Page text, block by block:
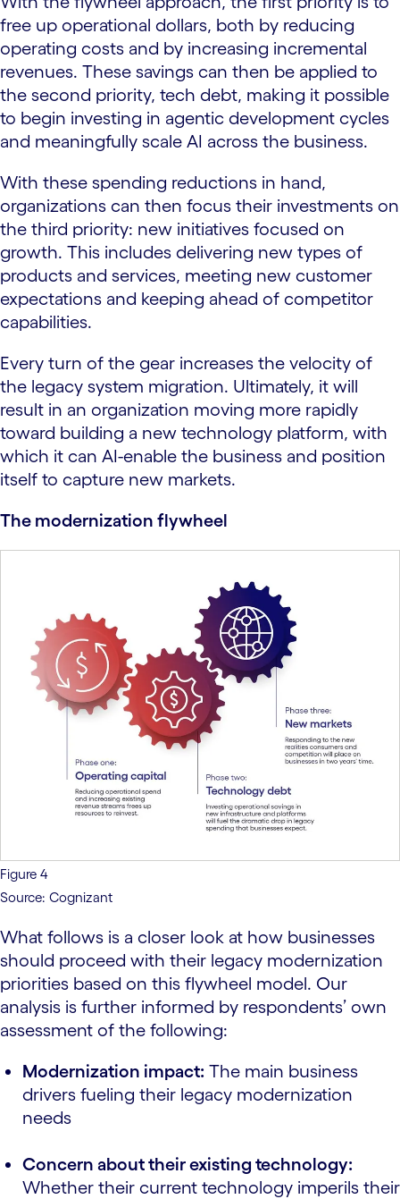
free up operational dollars, both by reducing
operating costs and by increasing incremental
revenues. These savings can then be applied to
the second priority, tech debt, making it possible
to begin investing in agentic development cycles
and meaningfully scale AI across the business.
With these spending reductions in hand,
organizations can then focus their investments on
the third priority: new initiatives focused on
growth. This includes delivering new types of
products and services, meeting new customer
expectations and keeping ahead of competitor
capabilities.
Every turn of the gear increases the velocity of
the legacy system migration. Ultimately, it will
result in an organization moving more rapidly
toward building a new technology platform, with
which it can AI-enable the business and position
itself to capture new markets.
The modernization flywheel
Figure 4
Source: Cognizant
What follows is a closer look at how businesses
should proceed with their legacy modernization
priorities based on this flywheel model. Our
analysis is further informed by respondents’ own
assessment of the following:
Modernization impact: The main business
drivers fueling their legacy modernization
needs
Concern about their existing technology:
Whether their current technology imperils their